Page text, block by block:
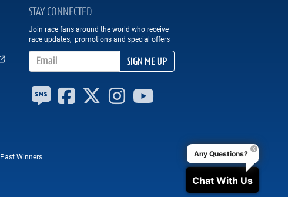
STAY CONNECTED
Join race fans around the world who receive
race updates, promotions and special offers
Email Address
SIGN ME UP
Past Winners Any Questions?
Chat With Us